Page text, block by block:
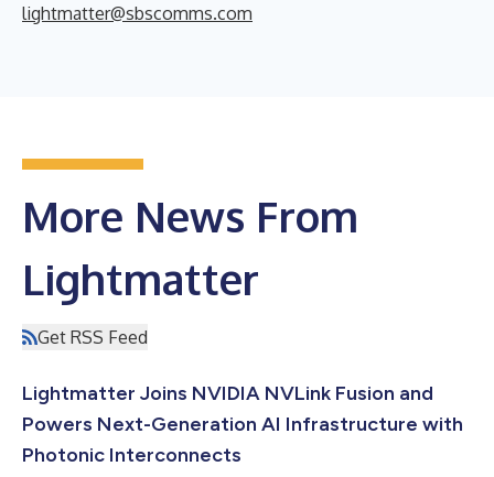
lightmatter@sbscomms.com
More News From
Lightmatter
Get RSS Feed
Lightmatter Joins NVIDIA NVLink Fusion and
Powers Next-Generation AI Infrastructure with
Photonic Interconnects